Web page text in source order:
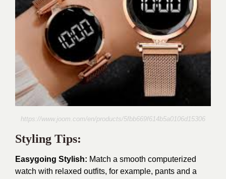
https://www.joom.com/en/products/5fbb669f614b5a0106d15306
Styling Tips:
Easygoing Stylish: Match a smooth computerized
watch with relaxed outfits, for example, pants and a